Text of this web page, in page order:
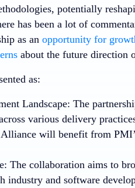
potentially
has been a lot of
as an opportunity for
about the future direction
as:
Landscape: The
various delivery
will benefit from
The collaboration aims to
industry and software